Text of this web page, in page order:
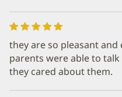
they are so pleasant
parents were able to
they cared about them.